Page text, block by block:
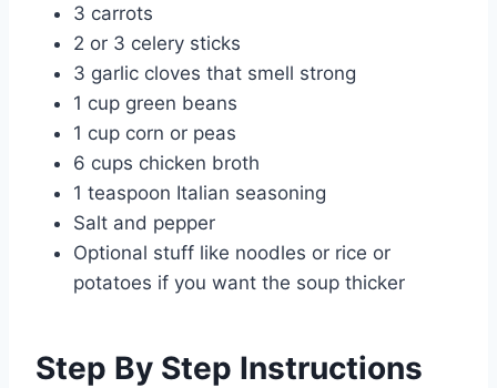
3 carrots
2 or 3 celery sticks
3 garlic cloves that smell strong
1 cup green beans
1 cup corn or peas
6 cups chicken broth
1 teaspoon Italian seasoning
Salt and pepper
Optional stuff like noodles or rice or
potatoes if you want the soup thicker
Step By Step Instructions